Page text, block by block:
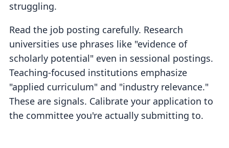
struggling.
Read the job posting carefully. Research
universities use phrases like "evidence of
scholarly potential" even in sessional postings.
Teaching-focused institutions emphasize
"applied curriculum" and "industry relevance."
These are signals. Calibrate your application to
the committee you're actually submitting to.